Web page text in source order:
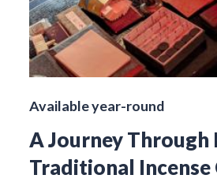
Available year-round
A Journey Through
Traditional Incense